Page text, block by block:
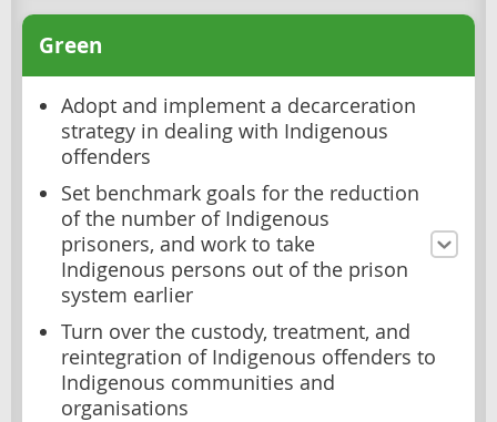
Green
Adopt and implement a decarceration
strategy in dealing with Indigenous
offenders
Set benchmark goals for the reduction
of the number of Indigenous
prisoners, and work to take
Indigenous persons out of the prison
system earlier
Turn over the custody, treatment, and
reintegration of Indigenous offenders to
Indigenous communities and
organisations